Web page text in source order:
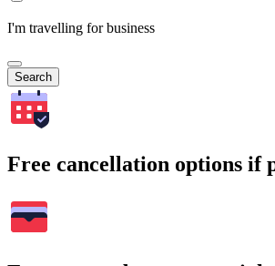
I'm travelling for business
Search
Free cancellation options if